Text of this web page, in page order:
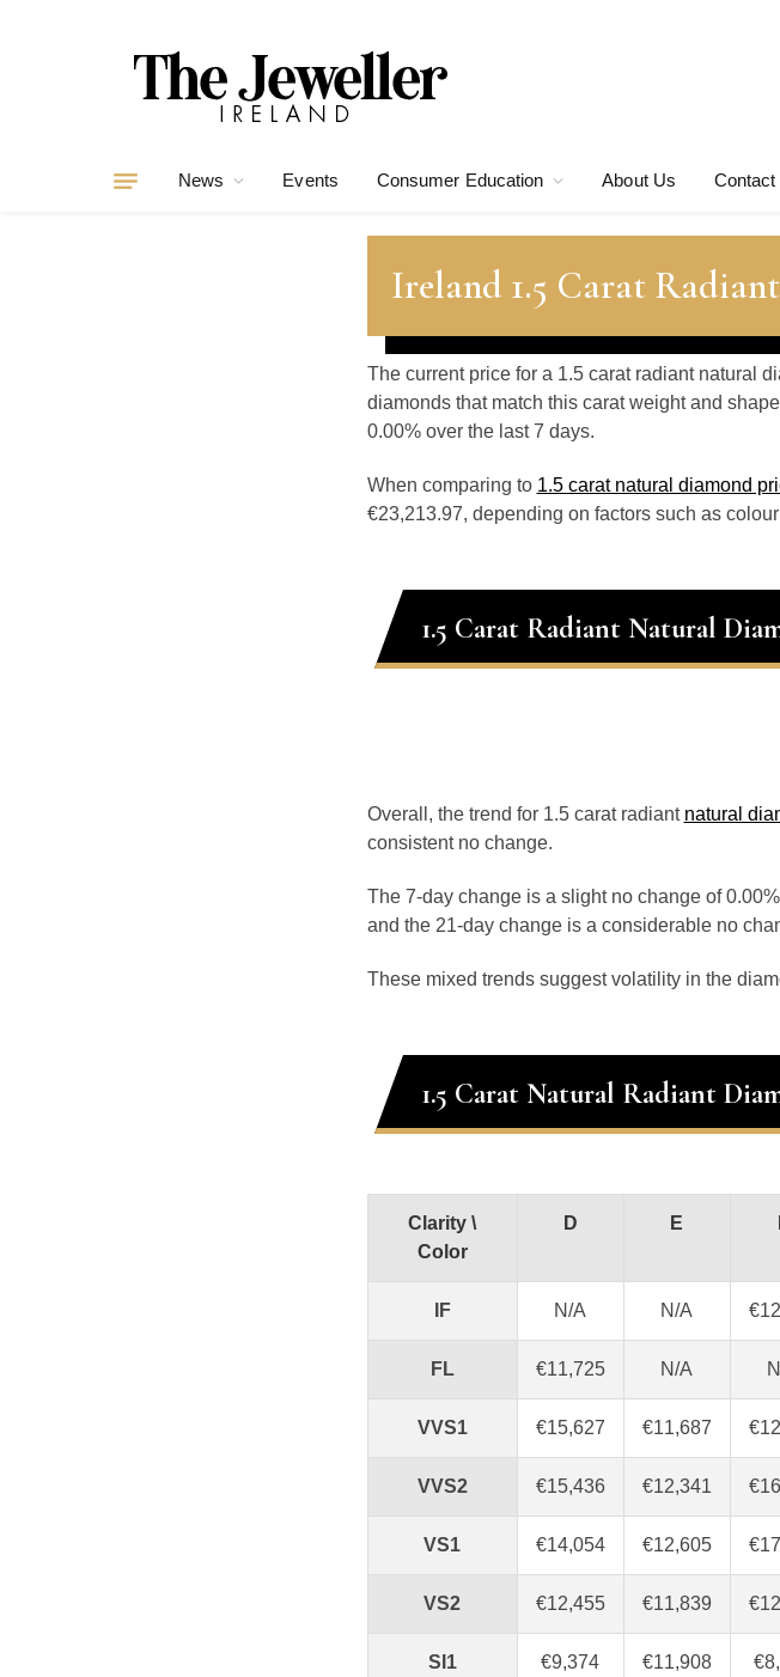
News Events Consumer Education About Us Contact
Ireland 1.5 Carat
The current price for a 1.5 carat radiant natural
diamonds that match this carat weight and
0.00% over the last 7 days.
When comparing to 1.5 carat natural diamond
€23,213.97, depending on factors such as
1.5 Carat Radiant Natural
Overall, the trend for 1.5 carat radiant natural
consistent no change.
The 7-day change is a slight no change of
and the 21-day change is a considerable no
These mixed trends suggest volatility in the
1.5 Carat Natural Radiant
Clarity \
Color
D E
IF N/A N/A
FL €11,725 N/A
VVS1 €15,627 €11,687
VVS2 €15,436 €12,341
VS1 €14,054 €12,605
VS2 €12,455 €11,839
SI1 €9,374 €11,908